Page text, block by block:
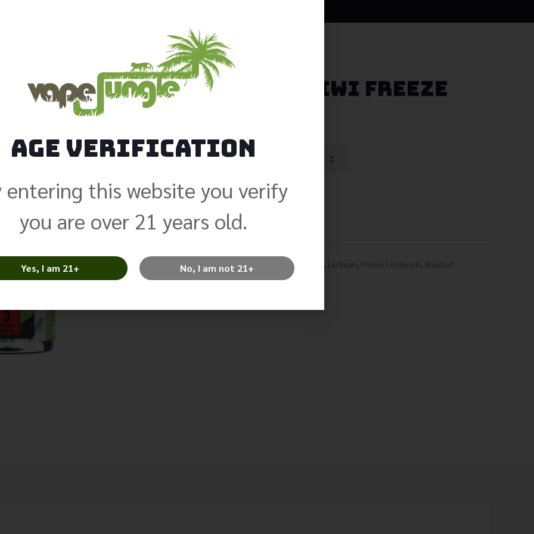
Strawberry Kiwi Freeze
Alternative:
Categories: Juice Head E-Liquid Lexington Park , Lothian, Prince Frederick, Waldorf
Age Verification
entering this website you verify
you are over 21 years old.
Yes, I am 21+ No, I am not 21+